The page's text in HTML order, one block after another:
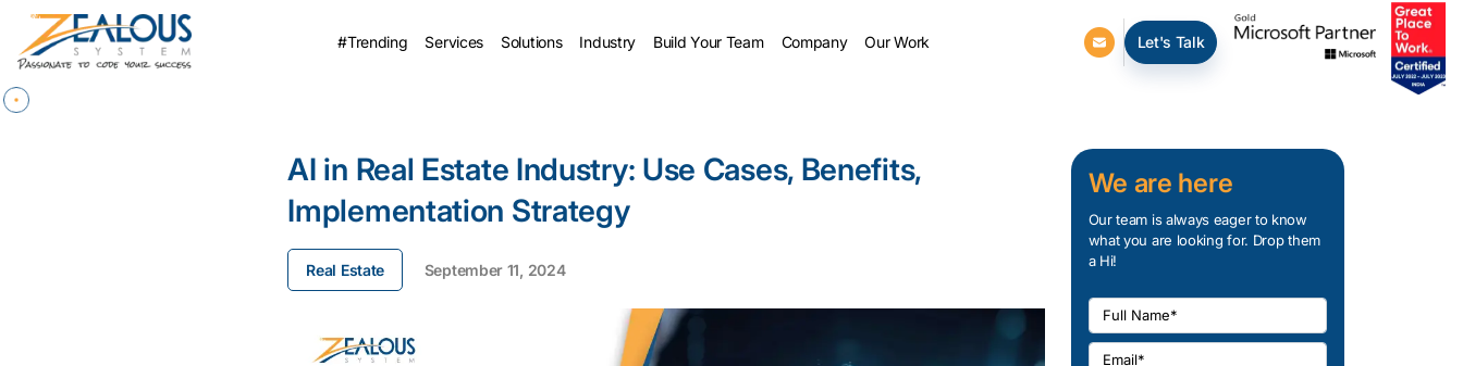
#Trending Services Solutions Industry Build Your Team Company Our Work Let's Talk
AI in Real Estate Industry: Use Cases, Benefits,
Implementation Strategy
Real Estate September 11, 2024
We are here
Our team is always eager to know
what you are looking for. Drop them
a Hi!